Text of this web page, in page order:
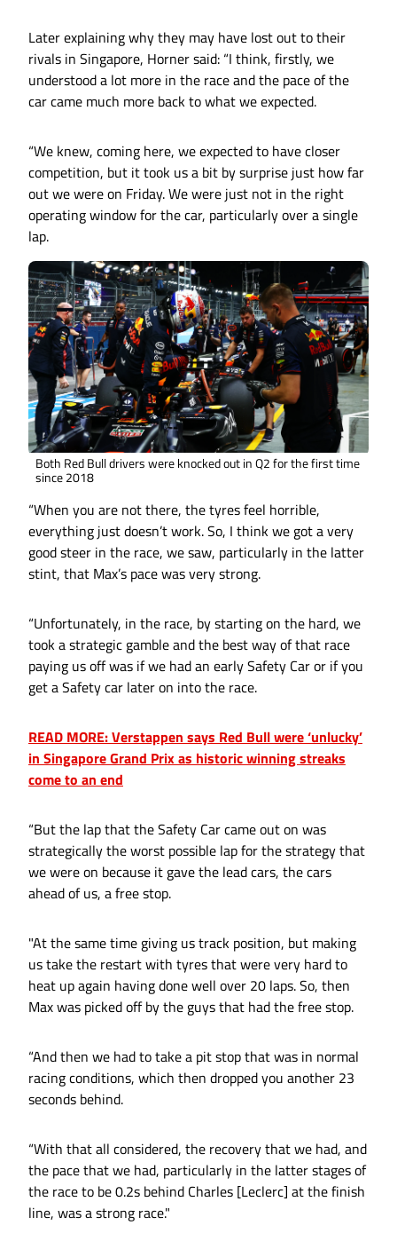
Later explaining why they may have lost out to their
rivals in Singapore, Horner said: “I think, firstly, we
understood a lot more in the race and the pace of the
car came much more back to what we expected.
“We knew, coming here, we expected to have closer
competition, but it took us a bit by surprise just how far
out we were on Friday. We were just not in the right
operating window for the car, particularly over a single
lap.
Both Red Bull drivers were knocked out in Q2 for the first time
since 2018
“When you are not there, the tyres feel horrible,
everything just doesn’t work. So, I think we got a very
good steer in the race, we saw, particularly in the latter
stint, that Max’s pace was very strong.
“Unfortunately, in the race, by starting on the hard, we
took a strategic gamble and the best way of that race
paying us off was if we had an early Safety Car or if you
get a Safety car later on into the race.
READ MORE: Verstappen says Red Bull were ‘unlucky’
in Singapore Grand Prix as historic winning streaks
come to an end
“But the lap that the Safety Car came out on was
strategically the worst possible lap for the strategy that
we were on because it gave the lead cars, the cars
ahead of us, a free stop.
"At the same time giving us track position, but making
us take the restart with tyres that were very hard to
heat up again having done well over 20 laps. So, then
Max was picked off by the guys that had the free stop.
“And then we had to take a pit stop that was in normal
racing conditions, which then dropped you another 23
seconds behind.
“With that all considered, the recovery that we had, and
the pace that we had, particularly in the latter stages of
the race to be 0.2s behind Charles [Leclerc] at the finish
line, was a strong race."